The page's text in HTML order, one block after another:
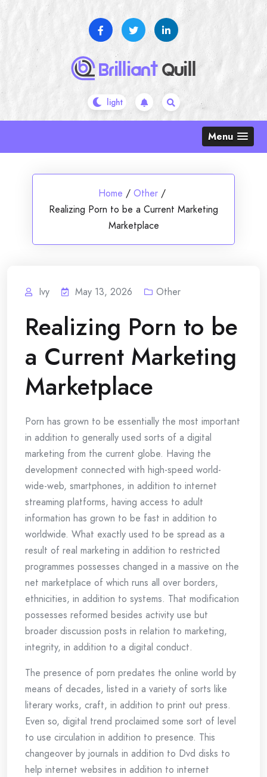
content
Menu
Home / Other /
Realizing Porn to be a Current Marketing
Marketplace
Ivy May 13, 2026 Other
Realizing Porn to be
a Current Marketing
Marketplace
Porn has grown to be essentially the most important
in addition to generally used sorts of a digital
marketing from the current globe. Having the
development connected with high-speed world-
wide-web, smartphones, in addition to internet
streaming platforms, having access to adult
information has grown to be fast in addition to
worldwide. What exactly used to be spread as a
result of real marketing in addition to restricted
programmes possesses changed in a massive on the
net marketplace of which runs all over borders,
ethnicities, in addition to systems. That modification
possesses reformed besides activity use but
broader discussion posts in relation to marketing,
integrity, in addition to a digital conduct.
The presence of porn predates the online world by
means of decades, listed in a variety of sorts like
literary works, craft, in addition to print out press.
Even so, digital trend proclaimed some sort of level
to use circulation in addition to presence. This
changeover by journals in addition to Dvd disks to
help internet websites in addition to internet